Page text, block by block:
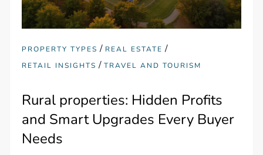
PROPERTY TYPES / REAL ESTATE /
RETAIL INSIGHTS /TRAVEL AND TOURISM
Rural properties: Hidden Profits
and Smart Upgrades Every Buyer
Needs